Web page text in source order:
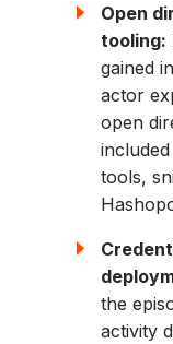
Open
tooling:
gained
actor
open
tools,
the
activity